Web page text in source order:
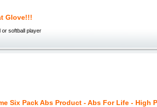
Glove!!!
or softball player
Six Pack Abs Product - Abs For Life - High